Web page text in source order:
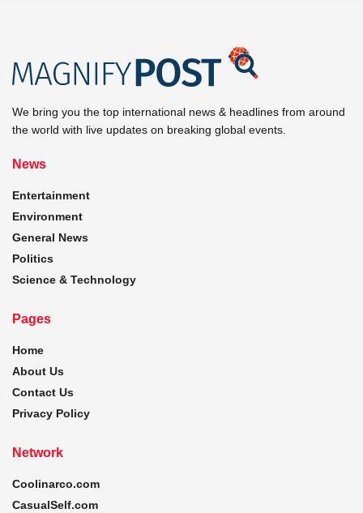
We bring you the top international news & headlines from around
the world with live updates on breaking global events.
News
Entertainment
Environment
General News
Politics
Science & Technology
Pages
Home
About Us
Contact Us
Privacy Policy
Network
Coolinarco.com
CasualSelf.com